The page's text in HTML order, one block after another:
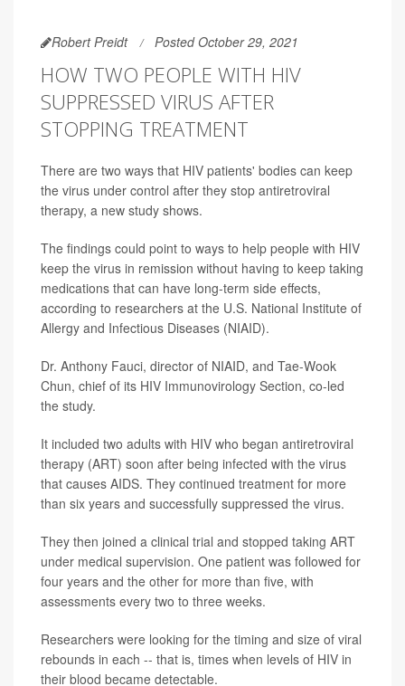
Robert Preidt Posted October 29, 2021
HOW TWO PEOPLE WITH HIV
SUPPRESSED VIRUS AFTER
STOPPING TREATMENT
There are two ways that HIV patients' bodies can keep
the virus under control after they stop antiretroviral
therapy, a new study shows.
The findings could point to ways to help people with HIV
keep the virus in remission without having to keep taking
medications that can have long-term side effects,
according to researchers at the U.S. National Institute of
Allergy and Infectious Diseases (NIAID).
Dr. Anthony Fauci, director of NIAID, and Tae-Wook
Chun, chief of its HIV Immunovirology Section, co-led
the study.
It included two adults with HIV who began antiretroviral
therapy (ART) soon after being infected with the virus
that causes AIDS. They continued treatment for more
than six years and successfully suppressed the virus.
They then joined a clinical trial and stopped taking ART
under medical supervision. One patient was followed for
four years and the other for more than five, with
assessments every two to three weeks.
Researchers were looking for the timing and size of viral
rebounds in each -- that is, times when levels of HIV in
their blood became detectable.